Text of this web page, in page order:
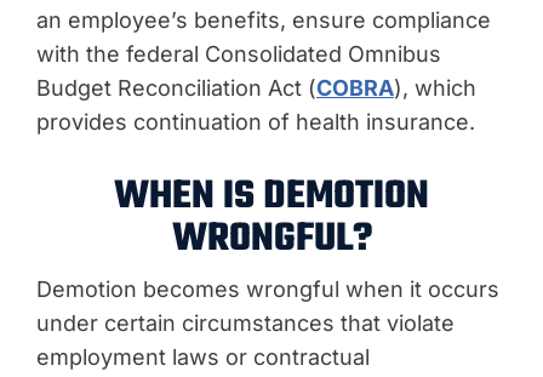
an employee’s benefits, ensure compliance
with the federal Consolidated Omnibus
Budget Reconciliation Act (COBRA), which
provides continuation of health insurance.
WHEN IS DEMOTION
WRONGFUL?
Demotion becomes wrongful when it occurs
under certain circumstances that violate
employment laws or contractual